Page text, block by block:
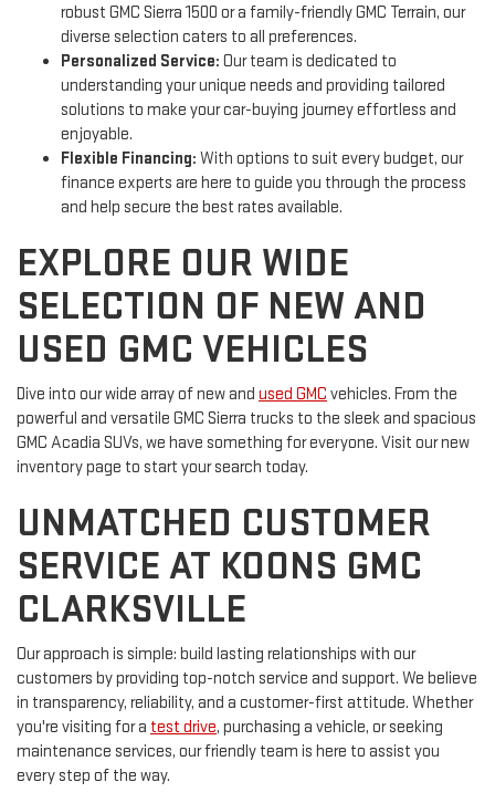
robust GMC Sierra 1500 or a family-friendly GMC Terrain, our
diverse selection caters to all preferences.
Personalized Service: Our team is dedicated to
understanding your unique needs and providing tailored
solutions to make your car-buying journey effortless and
enjoyable.
Flexible Financing: With options to suit every budget, our
finance experts are here to guide you through the process
and help secure the best rates available.
EXPLORE OUR WIDE
SELECTION OF NEW AND
USED GMC VEHICLES
Dive into our wide array of new and used GMC vehicles. From the
powerful and versatile GMC Sierra trucks to the sleek and spacious
GMC Acadia SUVs, we have something for everyone. Visit our new
inventory page to start your search today.
UNMATCHED CUSTOMER
SERVICE AT KOONS GMC
CLARKSVILLE
Our approach is simple: build lasting relationships with our
customers by providing top-notch service and support. We believe
in transparency, reliability, and a customer-first attitude. Whether
you're visiting for a test drive, purchasing a vehicle, or seeking
maintenance services, our friendly team is here to assist you
every step of the way.